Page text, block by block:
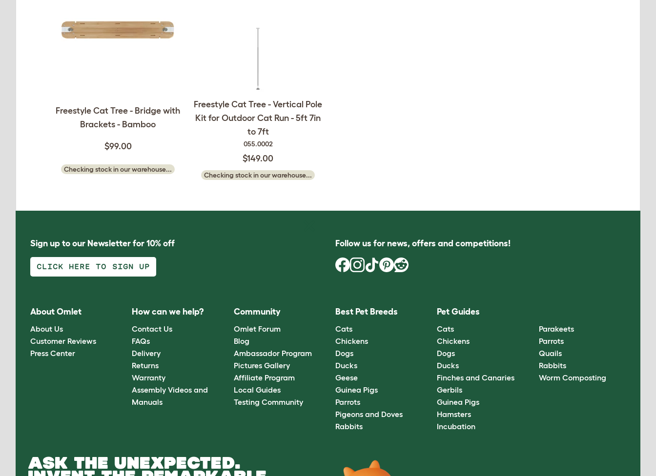
Freestyle Cat Tree - Bridge with
Brackets - Bamboo
$99.00
Checking stock in our warehouse...
Freestyle Cat Tree - Vertical Pole
Kit for Outdoor Cat Run - 5ft 7in
to 7ft
055.0002
$149.00
Checking stock in our warehouse...
Sign up to our Newsletter for 10% off
CLICK HERE TO SIGN UP
Follow us for news, offers and competitions!
About Omlet
About Us
Customer Reviews
Press Center
How can we help?
Contact Us
FAQs
Delivery
Returns
Warranty
Assembly Videos and
Manuals
Community
Omlet Forum
Blog
Ambassador Program
Pictures Gallery
Affiliate Program
Local Guides
Testing Community
Best Pet Breeds
Cats
Chickens
Dogs
Ducks
Geese
Guinea Pigs
Parrots
Pigeons and Doves
Rabbits
Pet Guides
Cats
Chickens
Dogs
Ducks
Finches and Canaries
Gerbils
Guinea Pigs
Hamsters
Incubation
Parakeets
Parrots
Quails
Rabbits
Worm Composting
ASK THE UNEXPECTED.